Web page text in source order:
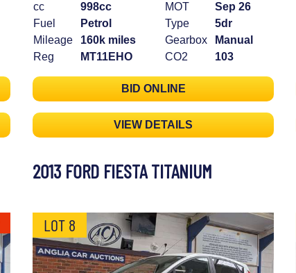
cc
998cc
Fuel
Petrol
Mileage
160k miles
Reg
MT11EHO
MOT
Sep 26
Type
5dr
Gearbox
Manual
CO2
103
BID ONLINE
VIEW DETAILS
2013 FORD FIESTA TITANIUM
LOT 8